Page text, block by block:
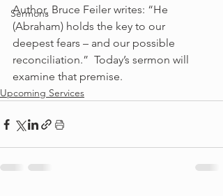
Sermons
Author, Bruce Feiler writes: “He
(Abraham) holds the key to our
deepest fears – and our possible
reconciliation.”  Today’s sermon will
examine that premise.
Upcoming Services